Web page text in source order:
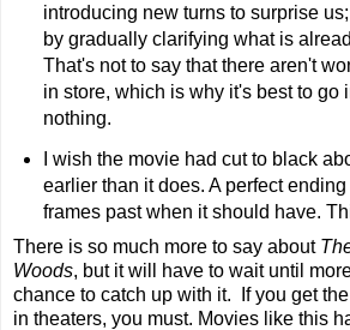
introducing new turns to surprise
by gradually clarifying what is
That's not to say that there aren't
in store, which is why it's best to go
nothing.
I wish the movie had cut to black
earlier than it does. A perfect
frames past when it should have.
There is so much more to say about
Woods, but it will have to wait until
chance to catch up with it. If you get
in theaters, you must. Movies like this